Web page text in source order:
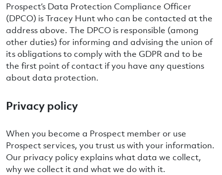
Prospect’s Data Protection Compliance Officer
(DPCO) is Tracey Hunt who can be contacted at the
address above. The DPCO is responsible (among
other duties) for informing and advising the union of
its obligations to comply with the GDPR and to be
the first point of contact if you have any questions
about data protection.
Privacy policy
When you become a Prospect member or use
Prospect services, you trust us with your information.
Our privacy policy explains what data we collect,
why we collect it and what we do with it.